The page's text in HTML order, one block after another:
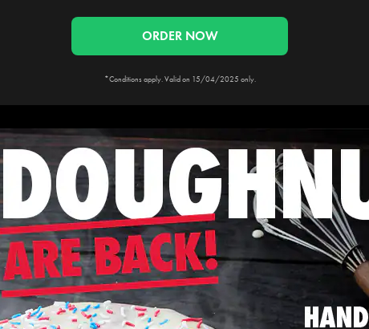
ORDER NOW
*Conditions apply. Valid on 15/04/2025 only.